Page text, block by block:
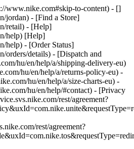
www.nike.com#skip-to-content) - []
jordan) - [Find a Store]
retail) - [Help]
help) [Help]
help) - [Order Status]
orders/details) - [Dispatch and
hu/en/help/a/shipping-delivery-eu)
hu/en/help/a/returns-policy-eu) -
hu/en/help/a/size-charts-eu) -
hu/en/help/#contact) - [Privacy
rest/agreement?
rest/agreement?